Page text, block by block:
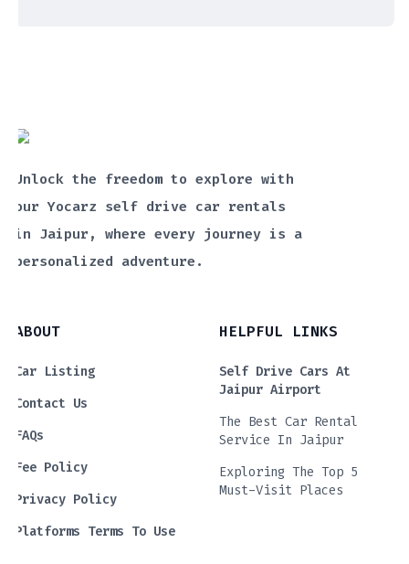
Unlock the freedom to explore with
our Yocarz self drive car rentals
in Jaipur, where every journey is a
personalized adventure.
ABOUT
Car Listing
Contact Us
FAQs
Fee Policy
Privacy Policy
Platforms Terms To Use
HELPFUL LINKS
Self Drive Cars At
Jaipur Airport
The Best Car Rental
Service In Jaipur
Exploring The Top 5
Must-Visit Places